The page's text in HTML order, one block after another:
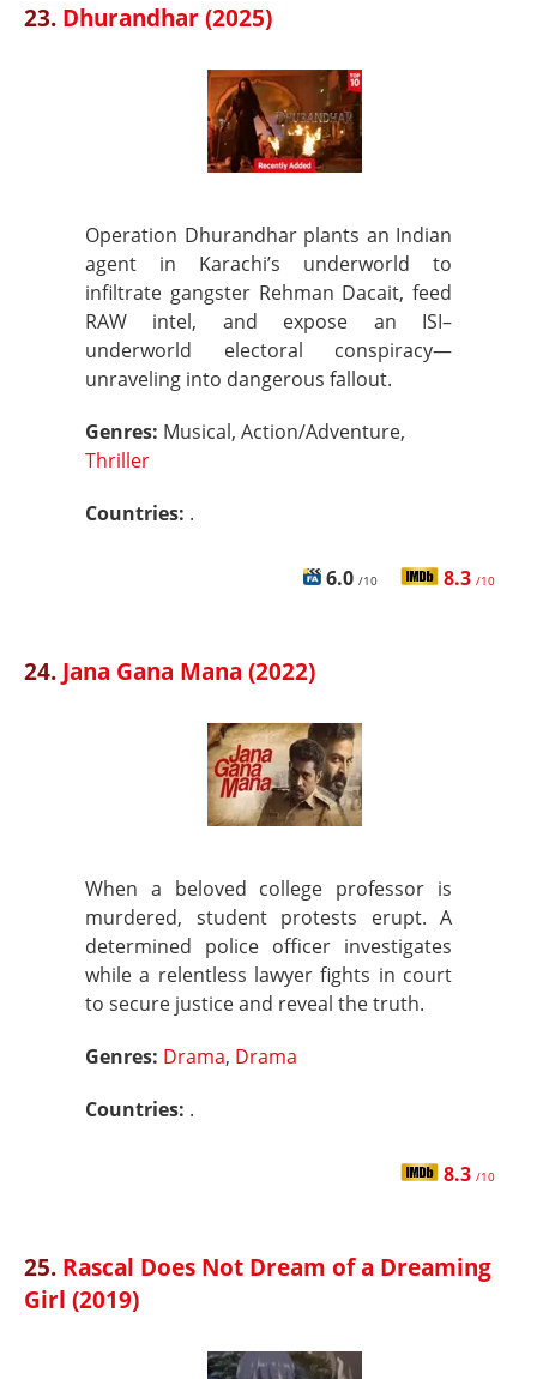
23. Dhurandhar (2025)
Operation Dhurandhar plants an Indian
agent in Karachi’s underworld to
infiltrate gangster Rehman Dacait, feed
RAW intel, and expose an ISI–
underworld electoral conspiracy—
unraveling into dangerous fallout.
Genres: Musical, Action/Adventure,
Thriller
Countries: .
6.0 /10 8.3 /10
24. Jana Gana Mana (2022)
When a beloved college professor is
murdered, student protests erupt. A
determined police officer investigates
while a relentless lawyer fights in court
to secure justice and reveal the truth.
Genres: Drama, Drama
Countries: .
8.3 /10
25. Rascal Does Not Dream of a Dreaming
Girl (2019)